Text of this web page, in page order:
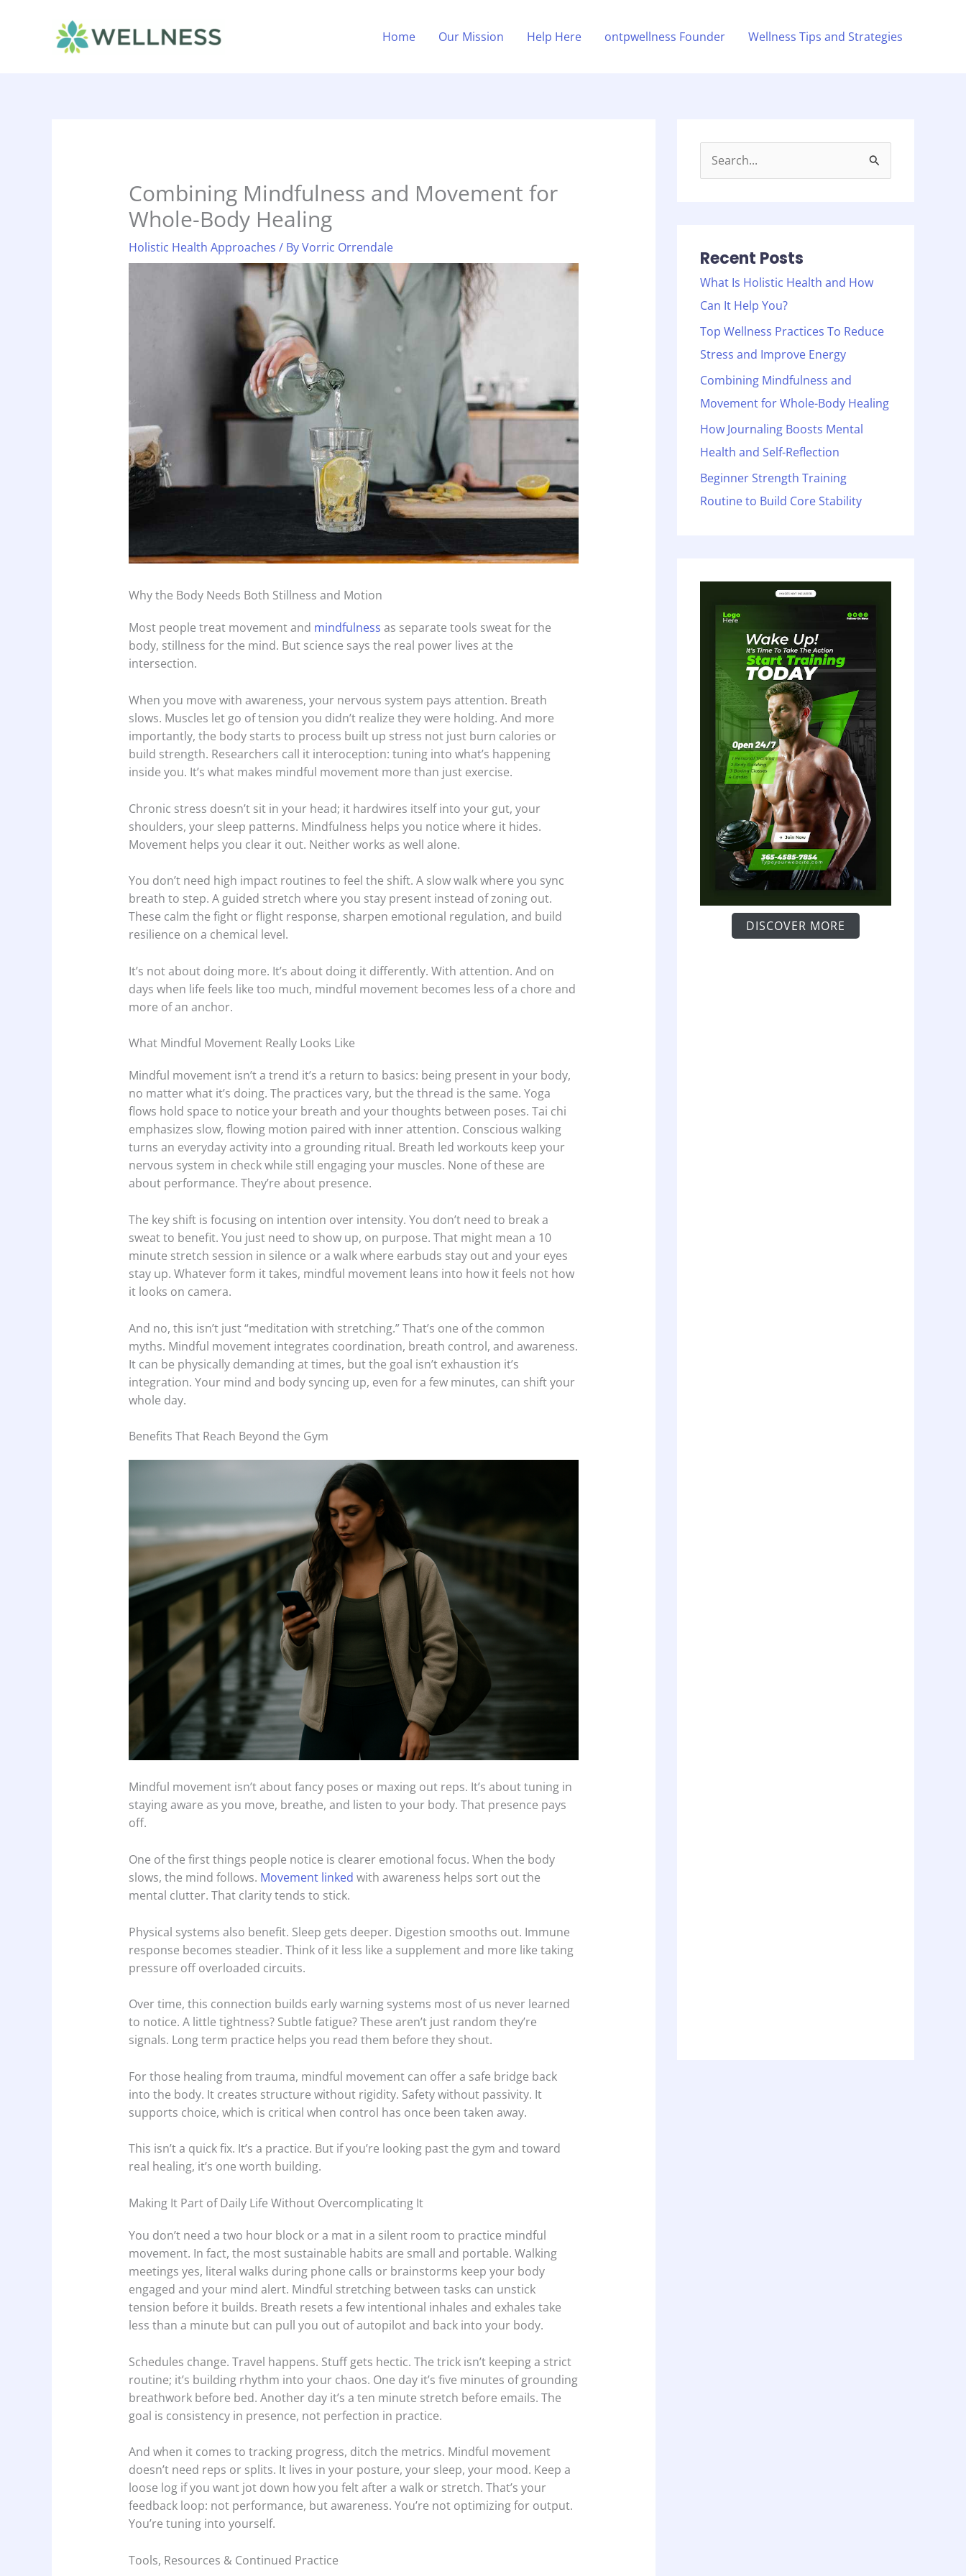
Home Our Mission Help Here ontpwellness Founder Wellness Tips and Strategies
Combining Mindfulness and Movement for
Whole-Body Healing
Holistic Health Approaches / ByVorric Orrendale
Why the Body Needs Both Stillness and Motion
Most people treat movement and mindfulness as separate tools sweat for the
body, stillness for the mind. But science says the real power lives at the
intersection.
When you move with awareness, your nervous system pays attention. Breath
slows. Muscles let go of tension you didn’t realize they were holding. And more
importantly, the body starts to process built up stress not just burn calories or
build strength. Researchers call it interoception: tuning into what’s happening
inside you. It’s what makes mindful movement more than just exercise.
Chronic stress doesn’t sit in your head; it hardwires itself into your gut, your
shoulders, your sleep patterns. Mindfulness helps you notice where it hides.
Movement helps you clear it out. Neither works as well alone.
You don’t need high impact routines to feel the shift. A slow walk where you sync
breath to step. A guided stretch where you stay present instead of zoning out.
These calm the fight or flight response, sharpen emotional regulation, and build
resilience on a chemical level.
It’s not about doing more. It’s about doing it differently. With attention. And on
days when life feels like too much, mindful movement becomes less of a chore and
more of an anchor.
What Mindful Movement Really Looks Like
Mindful movement isn’t a trend it’s a return to basics: being present in your body,
no matter what it’s doing. The practices vary, but the thread is the same. Yoga
flows hold space to notice your breath and your thoughts between poses. Tai chi
emphasizes slow, flowing motion paired with inner attention. Conscious walking
turns an everyday activity into a grounding ritual. Breath led workouts keep your
nervous system in check while still engaging your muscles. None of these are
about performance. They’re about presence.
The key shift is focusing on intention over intensity. You don’t need to break a
sweat to benefit. You just need to show up, on purpose. That might mean a 10
minute stretch session in silence or a walk where earbuds stay out and your eyes
stay up. Whatever form it takes, mindful movement leans into how it feels not how
it looks on camera.
And no, this isn’t just “meditation with stretching.” That’s one of the common
myths. Mindful movement integrates coordination, breath control, and awareness.
It can be physically demanding at times, but the goal isn’t exhaustion it’s
integration. Your mind and body syncing up, even for a few minutes, can shift your
whole day.
Benefits That Reach Beyond the Gym
Mindful movement isn’t about fancy poses or maxing out reps. It’s about tuning in
staying aware as you move, breathe, and listen to your body. That presence pays
off.
One of the first things people notice is clearer emotional focus. When the body
slows, the mind follows. Movement linked with awareness helps sort out the
mental clutter. That clarity tends to stick.
Physical systems also benefit. Sleep gets deeper. Digestion smooths out. Immune
response becomes steadier. Think of it less like a supplement and more like taking
pressure off overloaded circuits.
Over time, this connection builds early warning systems most of us never learned
to notice. A little tightness? Subtle fatigue? These aren’t just random they’re
signals. Long term practice helps you read them before they shout.
For those healing from trauma, mindful movement can offer a safe bridge back
into the body. It creates structure without rigidity. Safety without passivity. It
supports choice, which is critical when control has once been taken away.
This isn’t a quick fix. It’s a practice. But if you’re looking past the gym and toward
real healing, it’s one worth building.
Making It Part of Daily Life Without Overcomplicating It
You don’t need a two hour block or a mat in a silent room to practice mindful
movement. In fact, the most sustainable habits are small and portable. Walking
meetings yes, literal walks during phone calls or brainstorms keep your body
engaged and your mind alert. Mindful stretching between tasks can unstick
tension before it builds. Breath resets a few intentional inhales and exhales take
less than a minute but can pull you out of autopilot and back into your body.
Schedules change. Travel happens. Stuff gets hectic. The trick isn’t keeping a strict
routine; it’s building rhythm into your chaos. One day it’s five minutes of grounding
breathwork before bed. Another day it’s a ten minute stretch before emails. The
goal is consistency in presence, not perfection in practice.
And when it comes to tracking progress, ditch the metrics. Mindful movement
doesn’t need reps or splits. It lives in your posture, your sleep, your mood. Keep a
loose log if you want jot down how you felt after a walk or stretch. That’s your
feedback loop: not performance, but awareness. You’re not optimizing for output.
You’re tuning into yourself.
Tools, Resources & Continued Practice
c
h
f
o
r
Recent Posts
What Is Holistic Health and How
Can It Help You?
Top Wellness Practices To Reduce
Stress and Improve Energy
Combining Mindfulness and
Movement for Whole-Body Healing
How Journaling Boosts Mental
Health and Self-Reflection
Beginner Strength Training
Routine to Build Core Stability
DISCOVER MORE